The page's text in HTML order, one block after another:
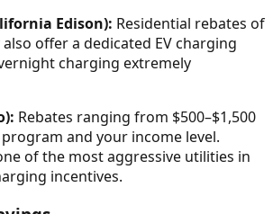
Edison): Residential rebates of
also offer a dedicated EV charging
charging extremely
Rebates ranging from $500–$1,500
and your income level.
of the most aggressive utilities in
incentives.